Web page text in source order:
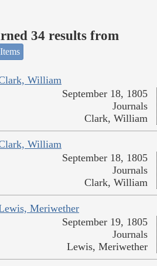
34 results from
William
September 18, 1805
Journals
Clark, William
William
September 18, 1805
Journals
Clark, William
Meriwether
September 19, 1805
Journals
Lewis, Meriwether